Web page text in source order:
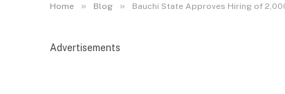
Home » Blog » Bauchi State Approves Hiring of
Advertisements